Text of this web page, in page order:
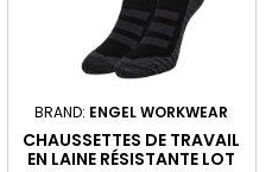
BRAND: ENGEL WORKWEAR
CHAUSSETTES DE TRAVAIL
EN LAINE RÉSISTANTE LOT